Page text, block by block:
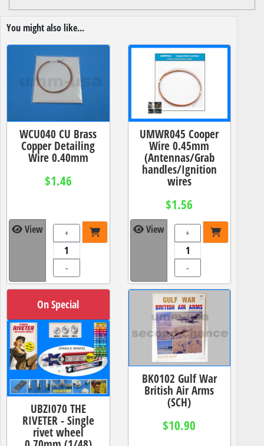
You might also like...
WCU040 CU Brass
Copper Detailing
Wire 0.40mm
$1.46
View +
-
UMWR045 Cooper
Wire 0.45mm
(Antennas/Grab
handles/Ignition
wires
$1.56
View +
-
On Special
UBZI070 THE
RIVETER - Single
rivet wheel
BK0102 Gulf War
British Air Arms
(SCH)
$10.90